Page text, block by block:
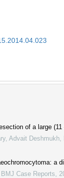
of a large
Advait Deshmukh,
a
BMJ Case Reports